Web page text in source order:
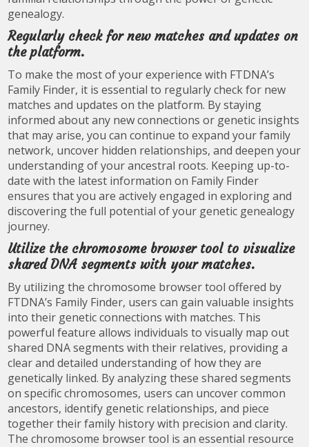
genealogy.
Regularly check for new matches and updates on
the platform.
To make the most of your experience with FTDNA’s
Family Finder, it is essential to regularly check for new
matches and updates on the platform. By staying
informed about any new connections or genetic insights
that may arise, you can continue to expand your family
network, uncover hidden relationships, and deepen your
understanding of your ancestral roots. Keeping up-to-
date with the latest information on Family Finder
ensures that you are actively engaged in exploring and
discovering the full potential of your genetic genealogy
journey.
Utilize the chromosome browser tool to visualize
shared DNA segments with your matches.
By utilizing the chromosome browser tool offered by
FTDNA’s Family Finder, users can gain valuable insights
into their genetic connections with matches. This
powerful feature allows individuals to visually map out
shared DNA segments with their relatives, providing a
clear and detailed understanding of how they are
genetically linked. By analyzing these shared segments
on specific chromosomes, users can uncover common
ancestors, identify genetic relationships, and piece
together their family history with precision and clarity.
The chromosome browser tool is an essential resource